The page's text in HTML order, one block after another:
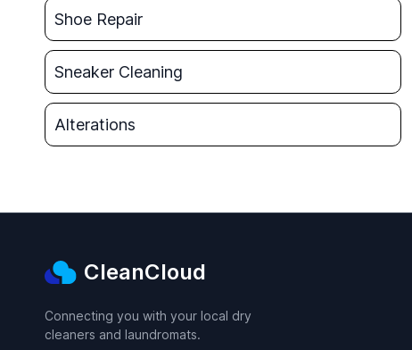
Shoe Repair
Sneaker Cleaning
Alterations
CleanCloud
Connecting you with your local dry
cleaners and laundromats.